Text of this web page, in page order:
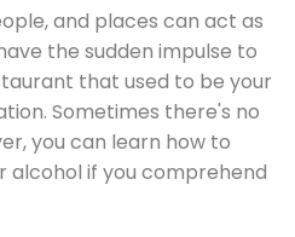
and places can act as
the sudden impulse to
that used to be your
Sometimes there's no
you can learn how to
alcohol if you comprehend